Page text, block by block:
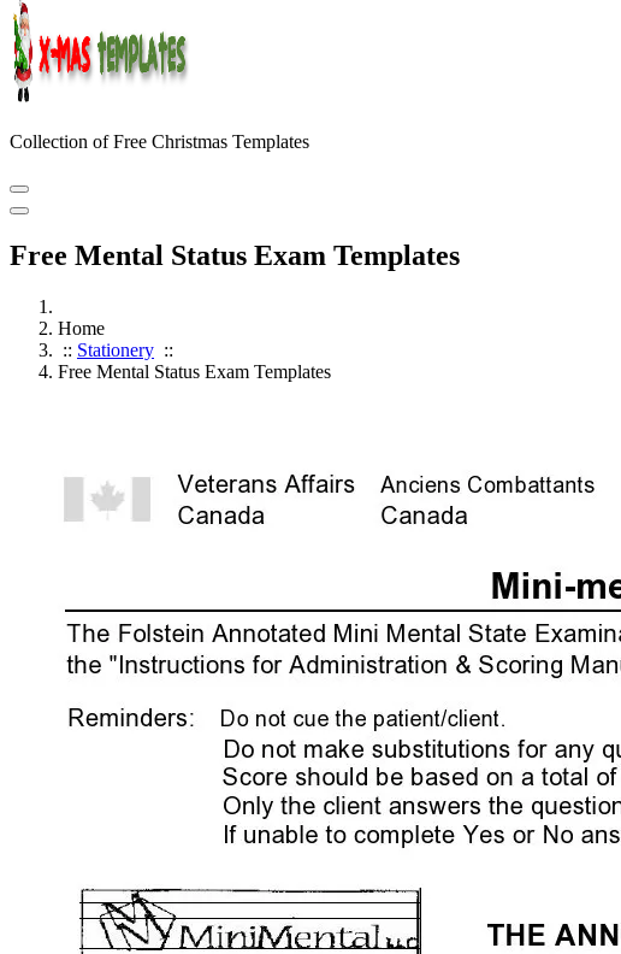
Collection of Free Christmas Templates
Free Mental Status Exam Templates
Home
:: Stationery ::
Free Mental Status Exam Templates